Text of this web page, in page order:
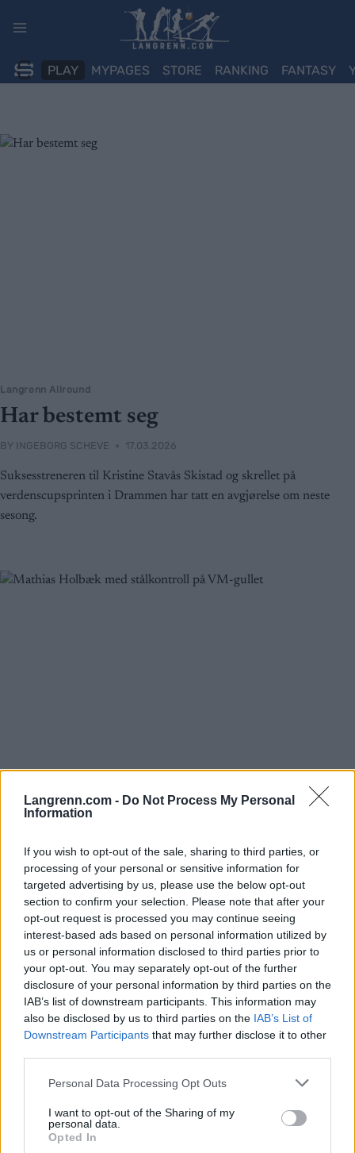
Langrenn.com - Do Not Process My Personal
Information
If you wish to opt-out of the sale, sharing to third parties, or
processing of your personal or sensitive information for
targeted advertising by us, please use the below opt-out
section to confirm your selection. Please note that after your
opt-out request is processed you may continue seeing
interest-based ads based on personal information utilized by
us or personal information disclosed to third parties prior to
your opt-out. You may separately opt-out of the further
disclosure of your personal information by third parties on the
IAB’s list of downstream participants. This information may
also be disclosed by us to third parties on the IAB’s List of
Downstream Participants that may further disclose it to other
Please note that this website/app uses one or more Google
not limited to your visit or usage behaviour. You may click to
grant or deny consent to Google and its third-party tags to
use your data for below specified purposes in below Google
Personal Data Processing Opt Outs
I want to opt-out of the Sharing of my
personal data.
Opted In
PLAY MYPAGES STORE RANKING FANTASY
Langrenn Allround
Har bestemt seg
BY INGEBORG SCHEVE 17.03.2026
Suksesstreneren til Kristine Stavås Skistad og skrellet på
verdenscupsprinten i Drammen har tatt en avgjørelse om neste
sesong.
Mathias Holbæk med stålkontroll
på VM-gullet
INGEBORG SCHEVE 30.01.2023
Mathias Holbæk vant guttas 20km fellesstart under junior-VM,
Kristian Kollerud sikret Norges tredje medalje for dagen i Whistler i
Canada.